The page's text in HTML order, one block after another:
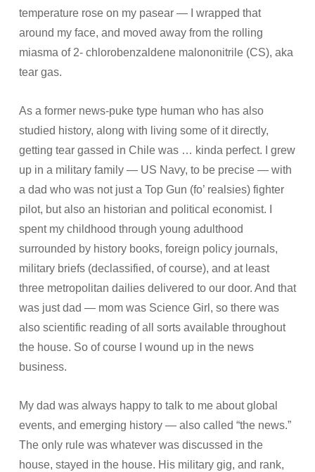
temperature rose on my pasear — I wrapped that
around my face, and moved away from the rolling
miasma of 2- chlorobenzaldene malononitrile (CS), aka
tear gas.
As a former news-puke type human who has also
studied history, along with living some of it directly,
getting tear gassed in Chile was … kinda perfect. I grew
up in a military family — US Navy, to be precise — with
a dad who was not just a Top Gun (fo’ realsies) fighter
pilot, but also an historian and political economist. I
spent my childhood through young adulthood
surrounded by history books, foreign policy journals,
military briefs (declassified, of course), and at least
three metropolitan dailies delivered to our door. And that
was just dad — mom was Science Girl, so there was
also scientific reading of all sorts available throughout
the house. So of course I wound up in the news
business.
My dad was always happy to talk to me about global
events, and emerging history — also called “the news.”
The only rule was whatever was discussed in the
house, stayed in the house. His military gig, and rank,